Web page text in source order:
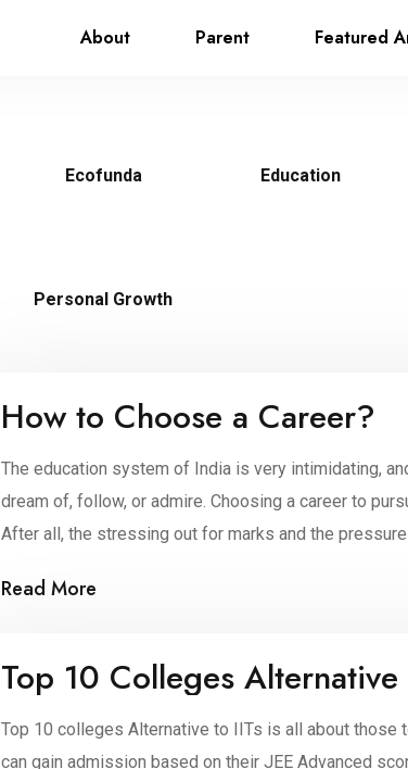
About Parent Featured
Ecofunda Education
Personal Growth
How to Choose a Career?
The education system of India is very intimidating,
dream of, follow, or admire. Choosing a career to
After all, the stressing out for marks and the
Read More
Top 10 Colleges Alternative
Top 10 colleges Alternative to IITs is all about
can gain admission based on their JEE Advanced